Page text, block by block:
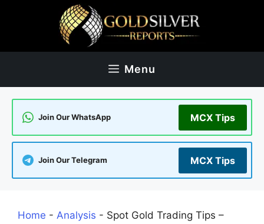
Menu
Join Our WhatsApp MCX Tips
Join Our Telegram MCX Tips
Home - Analysis - Spot Gold Trading Tips –